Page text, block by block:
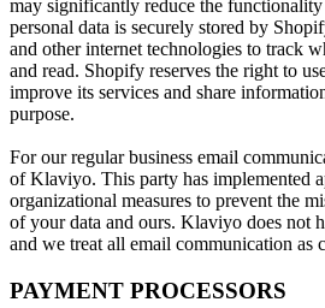
may significantly reduce the
personal data is securely stored by
and other internet technologies to track
and read. Shopify reserves the right to
improve its services and share
purpose.
For our regular business email
of Klaviyo. This party has implemented
organizational measures to prevent the
of your data and ours. Klaviyo does not
and we treat all email communication as
PAYMENT PROCESSORS